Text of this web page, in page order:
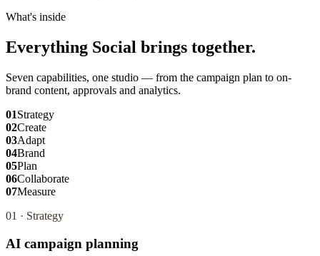
What's inside
Everything Social brings together.
Seven capabilities, one studio — from the campaign plan to on-
brand content, approvals and analytics.
01Strategy
02Create
03Adapt
04Brand
05Plan
06Collaborate
07Measure
01 · Strategy
AI campaign planning